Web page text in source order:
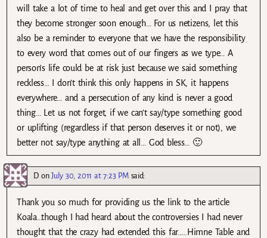
will take a lot of time to heal and get over this and I pray that
they become stronger soon enough… For us netizens, let this
also be a reminder to everyone that we have the responsibility
to every word that comes out of our fingers as we type… A
person’s life could be at risk just because we said something
reckless… I don’t think this only happens in SK, it happens
everywhere… and a persecution of any kind is never a good
thing… Let us not forget, if we can’t say/type something good
or uplifting (regardless if that person deserves it or not), we
better not say/type anything at all… God bless… 🙂
DonJuly 30, 2011 at 7:23 PM said:
Thank you so much for providing us the link to the article
Koala…though I had heard about the controversies I had never
thought that the crazy had extended this far…..Himne Table and